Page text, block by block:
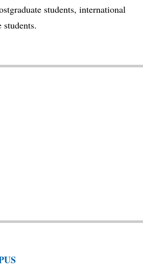
students, international
students.